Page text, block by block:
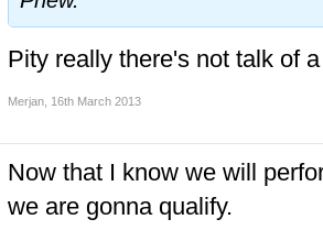
Pity really there's not talk of
Merjan 16th March 2013
Now that I know we will
we are gonna qualify.